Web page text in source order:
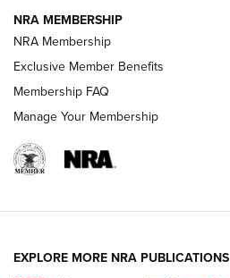
AMERICAN RIFLEMAN NEWS
NRA MEMBERSHIP
NRA Membership
Exclusive Member Benefits
Membership FAQ
Manage Your Membership
EXPLORE MORE NRA PUBLICATIONS